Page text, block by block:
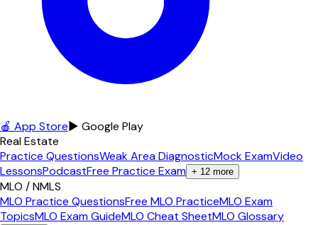
🍎 App Store▶ Google Play
Real Estate
Practice QuestionsWeak Area DiagnosticMock ExamVideo
LessonsPodcastFree Practice Exam + 12 more
MLO / NMLS
MLO Practice QuestionsFree MLO PracticeMLO Exam
TopicsMLO Exam GuideMLO Cheat SheetMLO Glossary